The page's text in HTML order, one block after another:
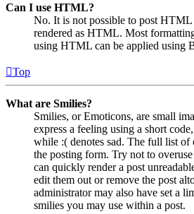
Can I use HTML?
No. It is not possible to post HTML
rendered as HTML. Most
using HTML can be applied using
Top
What are Smilies?
Smilies, or Emoticons, are small
express a feeling using a short
while :( denotes sad. The full list of
the posting form. Try not to
can quickly render a post
edit them out or remove the post
administrator may also have set a
smilies you may use within a post.